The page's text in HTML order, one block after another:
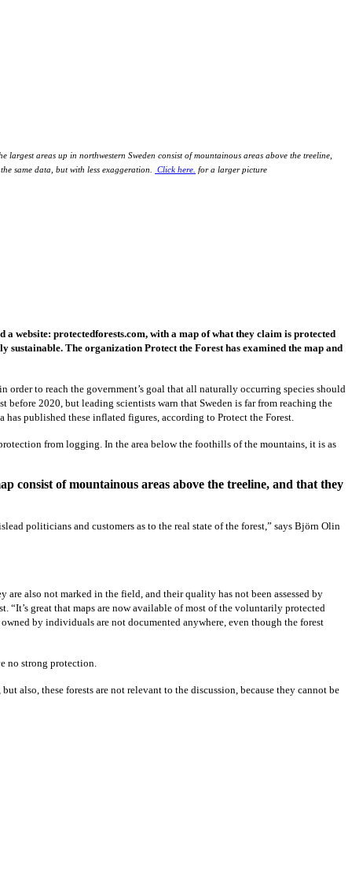
areas up in northwestern Sweden consist of mountainous areas above the treeline,
same data, but with less exaggeration.
Click here. for a larger picture
website: protectedforests.com, with a map of what they claim is protected
sustainable. The organization Protect the Forest has examined the map and
to reach the government’s goal that all naturally occurring species should
2020, but leading scientists warn that Sweden is far from reaching the
published these inflated figures, according to Protect the Forest.
from logging. In the area below the foothills of the mountains, it is as
consist of mountainous areas above the treeline, and that they
politicians and customers as to the real state of the forest,” says Björn Olin
also not marked in the field, and their quality has not been assessed by
“It’s great that maps are now available of most of the voluntarily protected
by individuals are not documented anywhere, even though the forest
no strong protection.
also, these forests are not relevant to the discussion, because they cannot be